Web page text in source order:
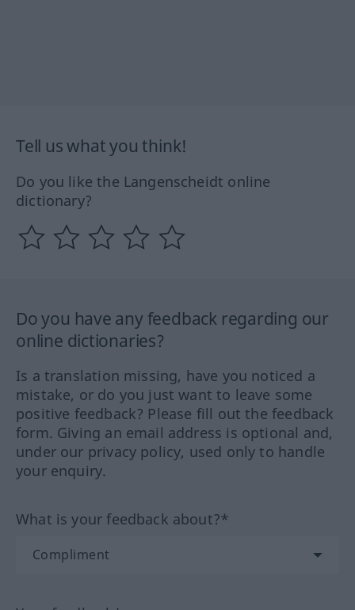
Tell us what you think!
Do you like the Langenscheidt online
dictionary?
Do you have any feedback regarding our
online dictionaries?
Is a translation missing, have you noticed a
mistake, or do you just want to leave some
positive feedback? Please fill out the feedback
form. Giving an email address is optional and,
under our privacy policy, used only to handle
your enquiry.
What is your feedback about?*